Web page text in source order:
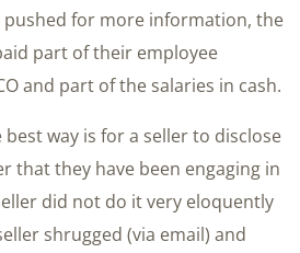
pushed for more information, the
part of their employee
and part of the salaries in cash.
best way is for a seller to disclose
that they have been engaging in
did not do it very eloquently
shrugged (via email) and